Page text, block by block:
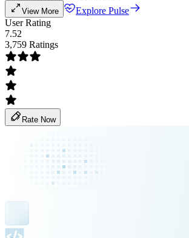
View More
Explore Pulse
User Rating
7.52
3,759 Ratings
Rate Now